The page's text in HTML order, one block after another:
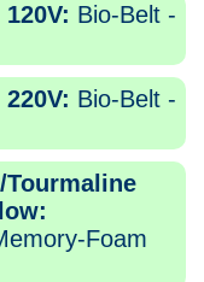
Bio-Belt -
Bio-Belt -
Foam